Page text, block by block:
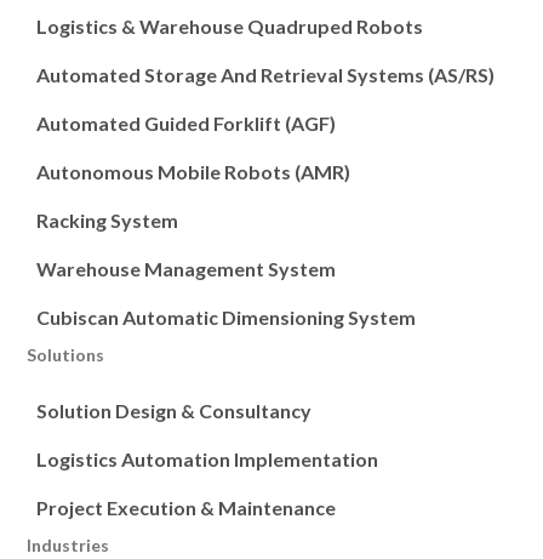
Logistics & Warehouse Quadruped Robots
Automated Storage And Retrieval Systems (AS/RS)
Automated Guided Forklift (AGF)
Autonomous Mobile Robots (AMR)
Racking System
Warehouse Management System
Cubiscan Automatic Dimensioning System
Solutions
Solution Design & Consultancy
Logistics Automation Implementation
Project Execution & Maintenance
Industries